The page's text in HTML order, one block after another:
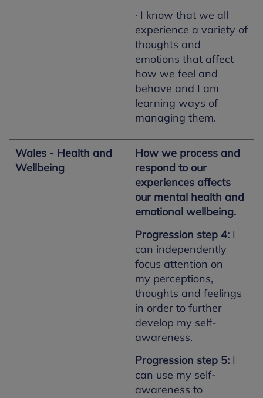
· I know that we all
experience a variety of
thoughts and
emotions that affect
how we feel and
behave and I am
learning ways of
managing them.
Wales - Health and
Wellbeing
How we process and
respond to our
experiences affects
our mental health and
emotional wellbeing.
Progression step 4: I
can independently
focus attention on
my perceptions,
thoughts and feelings
in order to further
develop my self-
awareness.
Progression step 5: I
can use my self-
awareness to